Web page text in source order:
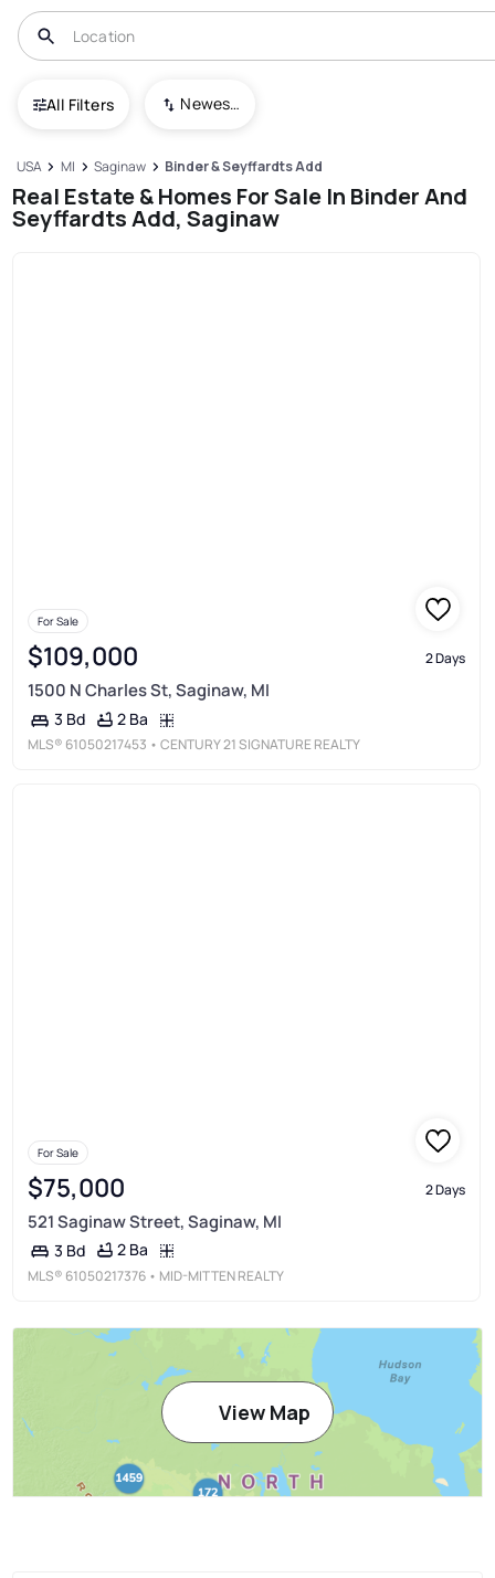
All Filters Newest To Oldest
USA MI Saginaw Binder & Seyffardts Add
Real Estate & Homes For Sale In Binder And
Seyffardts Add, Saginaw
For Sale
$109,000 2 Days
1500 N Charles St, Saginaw, MI
3 Bd 2 Ba
MLS® 61050217453 • CENTURY 21 SIGNATURE REALTY
For Sale
$75,000 2 Days
521 Saginaw Street, Saginaw, MI
3 Bd 2 Ba
MLS® 61050217376 • MID-MITTEN REALTY
View Map